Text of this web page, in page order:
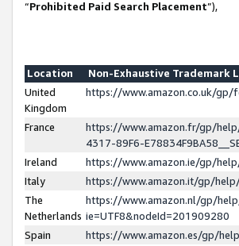
“Prohibited Paid Search Placement”),
Location
Non-Exhaustive Trademark
United
Kingdom
https://www.amazon.co.uk/gp/
France
https://www.amazon.fr/gp/
4317-89F6-
Ireland
https://www.amazon.ie/gp/
Italy
https://www.amazon.it/gp/
The
Netherlands
https://www.amazon.nl/gp/
ie=UTF8&nodeId=201909280
Spain
https://www.amazon.es/gp/